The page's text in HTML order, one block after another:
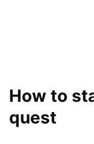
How to
quest